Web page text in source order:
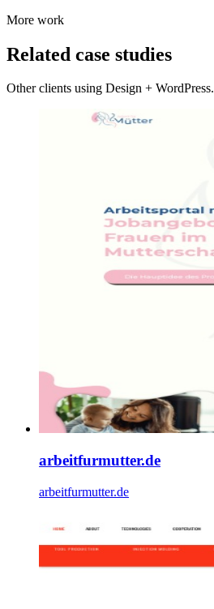
More work
Related case studies
Other clients using Design + WordPress.
arbeitfurmutter.de
arbeitfurmutter.de